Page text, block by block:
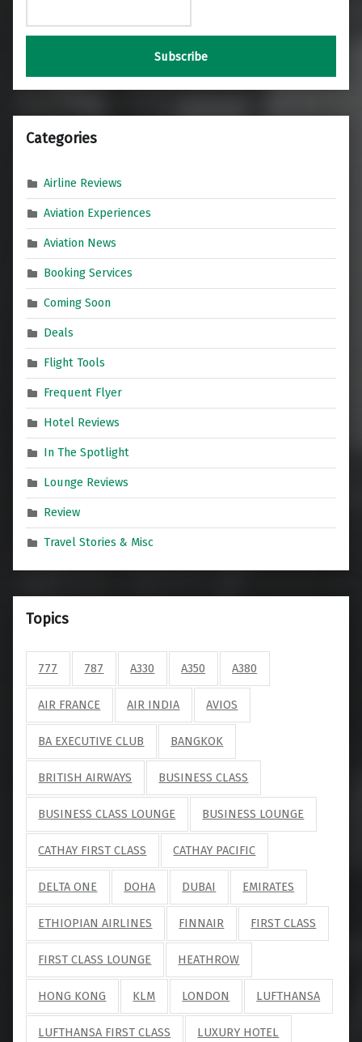
Categories
Airline Reviews
Aviation Experiences
Aviation News
Booking Services
Coming Soon
Deals
Flight Tools
Frequent Flyer
Hotel Reviews
In The Spotlight
Lounge Reviews
Review
Travel Stories & Misc
Topics
777 787 A330 A350 A380
AIR FRANCE AIR INDIA AVIOS
BA EXECUTIVE CLUB BANGKOK
BRITISH AIRWAYS BUSINESS CLASS
BUSINESS CLASS LOUNGE BUSINESS LOUNGE
CATHAY FIRST CLASS CATHAY PACIFIC
DELTA ONE DOHA DUBAI EMIRATES
ETHIOPIAN AIRLINES FINNAIR FIRST CLASS
FIRST CLASS LOUNGE HEATHROW
HONG KONG KLM LONDON LUFTHANSA
LUFTHANSA FIRST CLASS LUXURY HOTEL